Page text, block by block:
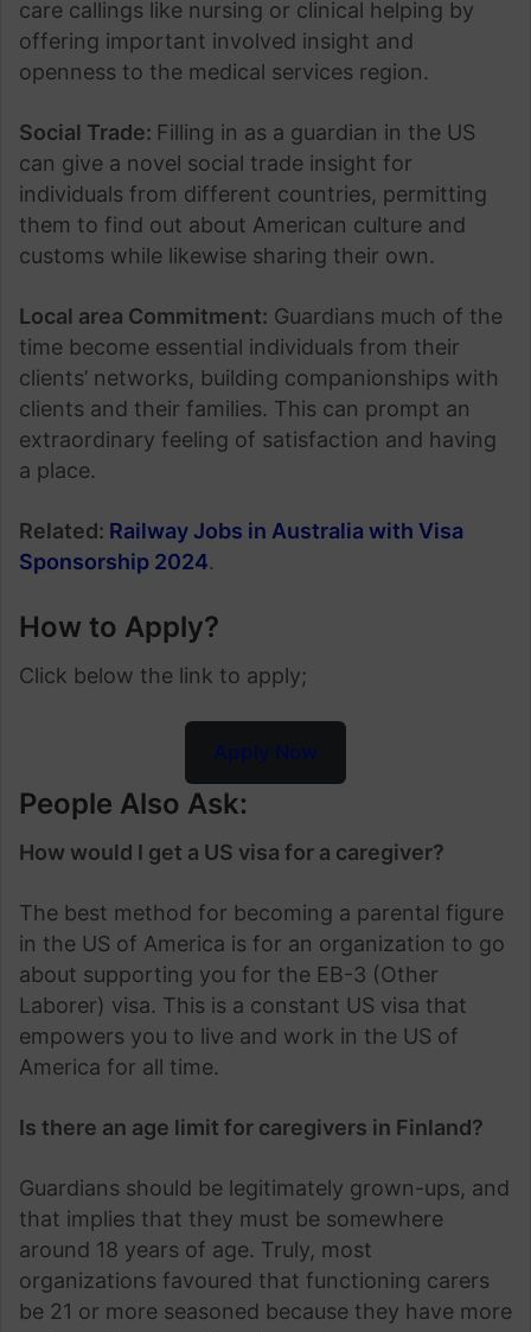
care callings like nursing or clinical helping by
offering important involved insight and
openness to the medical services region.
Social Trade: Filling in as a guardian in the US
can give a novel social trade insight for
individuals from different countries, permitting
them to find out about American culture and
customs while likewise sharing their own.
Local area Commitment: Guardians much of the
time become essential individuals from their
clients’ networks, building companionships with
clients and their families. This can prompt an
extraordinary feeling of satisfaction and having
a place.
Related: Railway Jobs in Australia with Visa
Sponsorship 2024.
How to Apply?
Click below the link to apply;
Apply Now
People Also Ask:
How would I get a US visa for a caregiver?
The best method for becoming a parental figure
in the US of America is for an organization to go
about supporting you for the EB-3 (Other
Laborer) visa. This is a constant US visa that
empowers you to live and work in the US of
America for all time.
Is there an age limit for caregivers in Finland?
Guardians should be legitimately grown-ups, and
that implies that they must be somewhere
around 18 years of age. Truly, most
organizations favoured that functioning carers
be 21 or more seasoned because they have more